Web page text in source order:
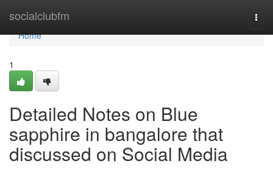
socialclubfm
Home
Home
1
Detailed Notes on Blue
sapphire in bangalore that
discussed on Social Media